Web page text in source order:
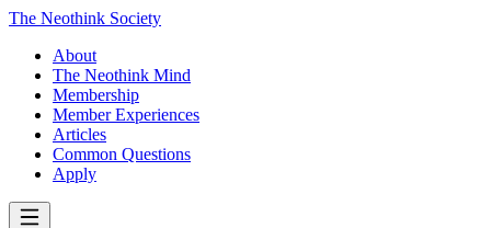
The Neothink Society
About
The Neothink Mind
Membership
Member Experiences
Articles
Common Questions
Apply